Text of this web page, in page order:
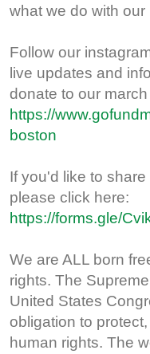
what we do with our
Follow our
live updates and
donate to our
https://
boston
If you'd like to
please click here:
https://forms.gle/
We are ALL born
rights. The
United States
obligation to
human rights. The